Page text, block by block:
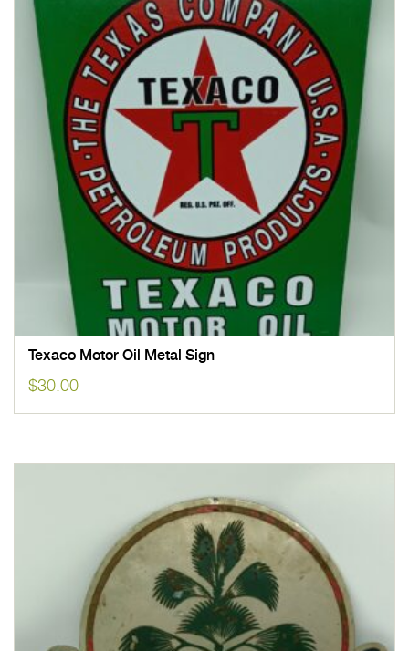
Texaco Motor Oil Metal Sign
$30.00